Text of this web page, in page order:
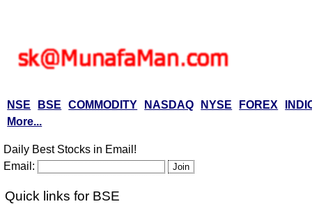
NSE BSE COMMODITY NASDAQ NYSE FOREX
More...
Daily Best Stocks in Email!
Email:
Quick links for BSE